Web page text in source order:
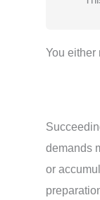
You either
demands
or